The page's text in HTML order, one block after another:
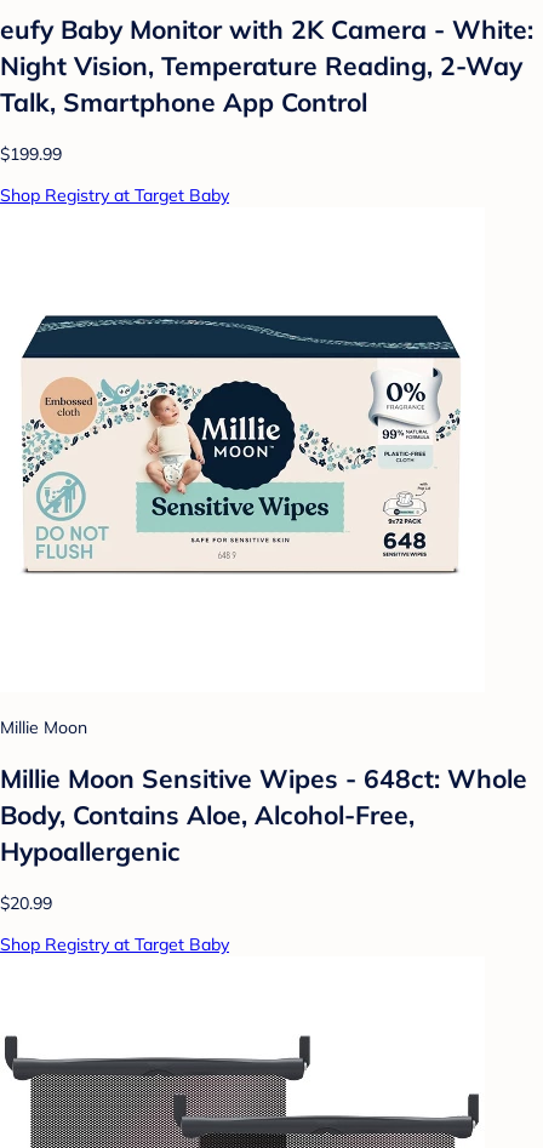
eufy Baby Monitor with 2K Camera - White:
Night Vision, Temperature Reading, 2-Way
Talk, Smartphone App Control
$199.99
Shop Registry at Target Baby
Millie Moon
Millie Moon Sensitive Wipes - 648ct: Whole
Body, Contains Aloe, Alcohol-Free,
Hypoallergenic
$20.99
Shop Registry at Target Baby